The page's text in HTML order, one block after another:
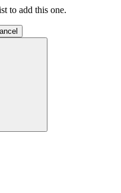
to add this one.